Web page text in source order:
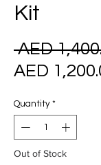
Kit
AED
AED
Quantity *
Out of Stock